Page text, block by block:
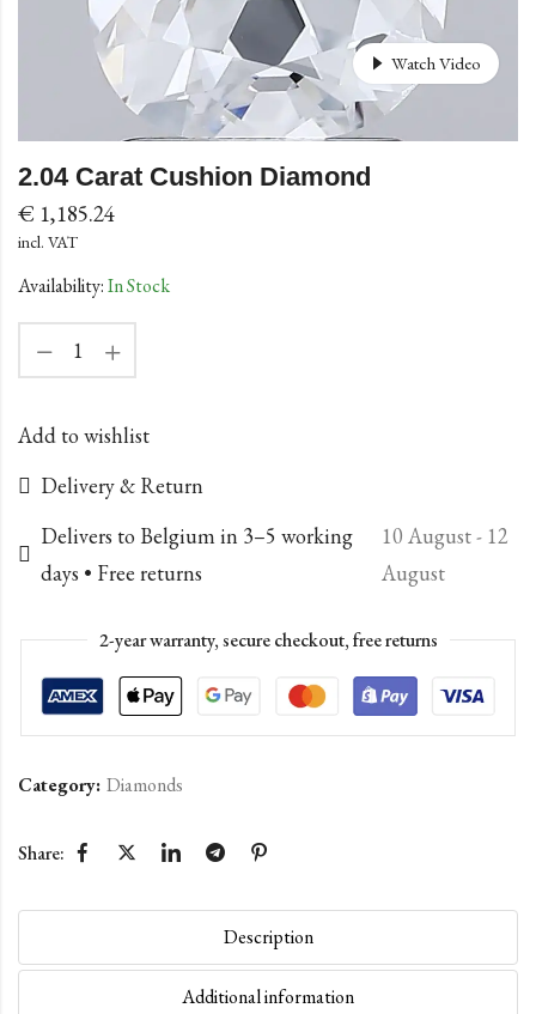
Watch Video
2.04 Carat Cushion Diamond
€ 1,185.24
incl. VAT
Availability:In Stock
Add to wishlist
Delivery & Return
Delivers to Belgium in 3–5 working
days • Free returns
10 August - 12
August
2-year warranty, secure checkout, free returns
Category: Diamonds
Share:
Description
Additional information